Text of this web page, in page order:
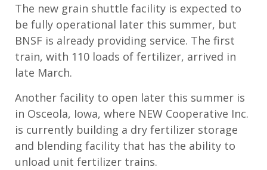
The new grain shuttle facility is expected to
be fully operational later this summer, but
BNSF is already providing service. The first
train, with 110 loads of fertilizer, arrived in
late March.
Another facility to open later this summer is
in Osceola, Iowa, where NEW Cooperative Inc.
is currently building a dry fertilizer storage
and blending facility that has the ability to
unload unit fertilizer trains.